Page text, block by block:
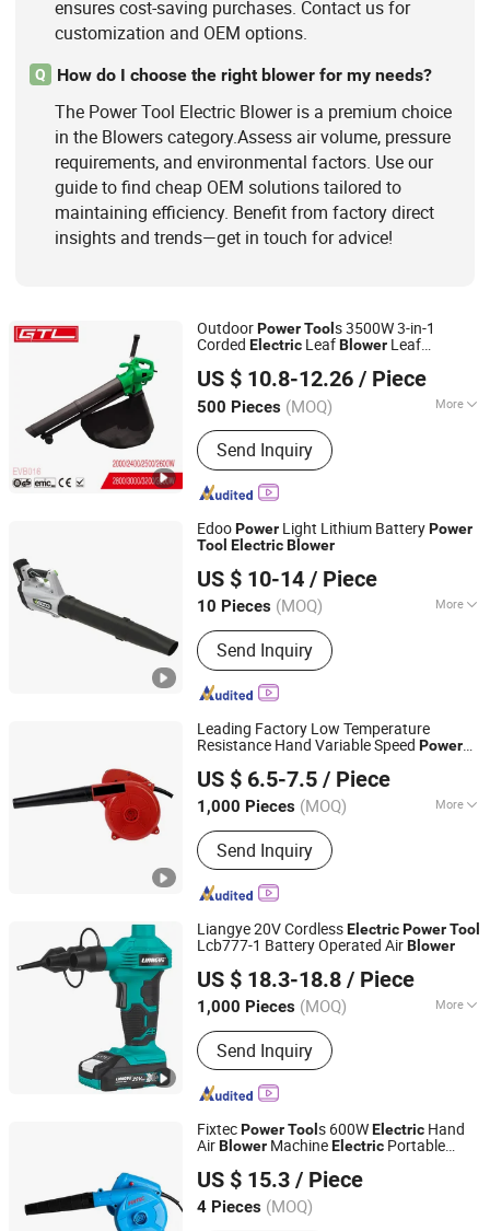
ensures cost-saving purchases. Contact us for
customization and OEM options.
Q How do I choose the right blower for my needs?
The Power Tool Electric Blower is a premium choice
in the Blowers category.Assess air volume, pressure
requirements, and environmental factors. Use our
guide to find cheap OEM solutions tailored to
maintaining efficiency. Benefit from factory direct
insights and trends—get in touch for advice!
OutdoorPowerTool s 3500W 3-in-1
Corded Electric LeafBlower Leaf
Collection Bag
US $ 10.8-12.26 / Piece
500 Pieces (MOQ) More
Cleaning Way :Hand Push Style
Send Inquiry
CHINA GTL TOOLS LIMITED
Zhejiang, China
Since 2019
EdooPower Light Lithium BatteryPower
Tool ElectricBlower
US $ 10-14 / Piece
10 Pieces (MOQ) More
Main Products:Inverter generator,
Lithium battery powered tools
Send Inquiry
Zhejiang Xingyue Industry Co., Ltd.
Zhejiang, China Since 2017
Leading Factory Low Temperature
Resistance Hand Variable Speed Power
US $ 6.5-7.5 / Piece
1,000 Pieces (MOQ) More
Type :Leaf Blower/Vacuum
Send Inquiry
Zhejiang, China
Since 2026
Liangye 20V CordlessElectricPowerTool
Lcb777-1 Battery Operated AirBlower
US $ 18.3-18.8 / Piece
1,000 Pieces (MOQ) More
Main Products:Cordless Power Tool,
Cordless Drill, Cordless Screwdriver,
Impact Wrench, Circular Saw, Angle
Grinder, Chain Saw, Brush Cutter, Leaf
Send Inquiry
Ningbo Liangye Electric Appliances Co., Ltd.
Zhejiang, China
Since 2007
FixtecPowerTool s 600WElectric Hand
AirBlower MachineElectric Portable
US $ 15.3 / Piece
4 Pieces (MOQ)
Jiangsu, China
Since 2011